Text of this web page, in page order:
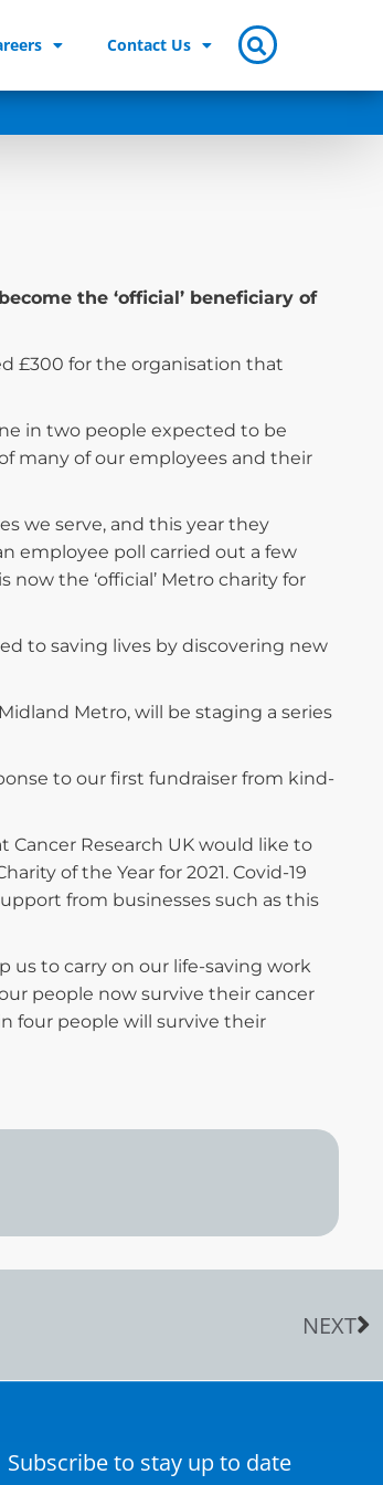
Contact Us
the ‘official’ beneficiary of
£300 for the organisation that
in two people expected to be
many of our employees and their
we serve, and this year they
employee poll carried out a few
now the ‘official’ Metro charity for
to saving lives by discovering new
Metro, will be staging a series
to our first fundraiser from kind-
Cancer Research UK would like to
of the Year for 2021. Covid-19
from businesses such as this
us to carry on our life-saving work
people now survive their cancer
four people will survive their
NEXT
Subscribe to stay up to date